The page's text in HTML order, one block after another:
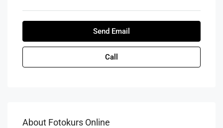
Send Email
Call
About Fotokurs Online